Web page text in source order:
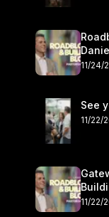
11/24/
See
11/22/
11/22/